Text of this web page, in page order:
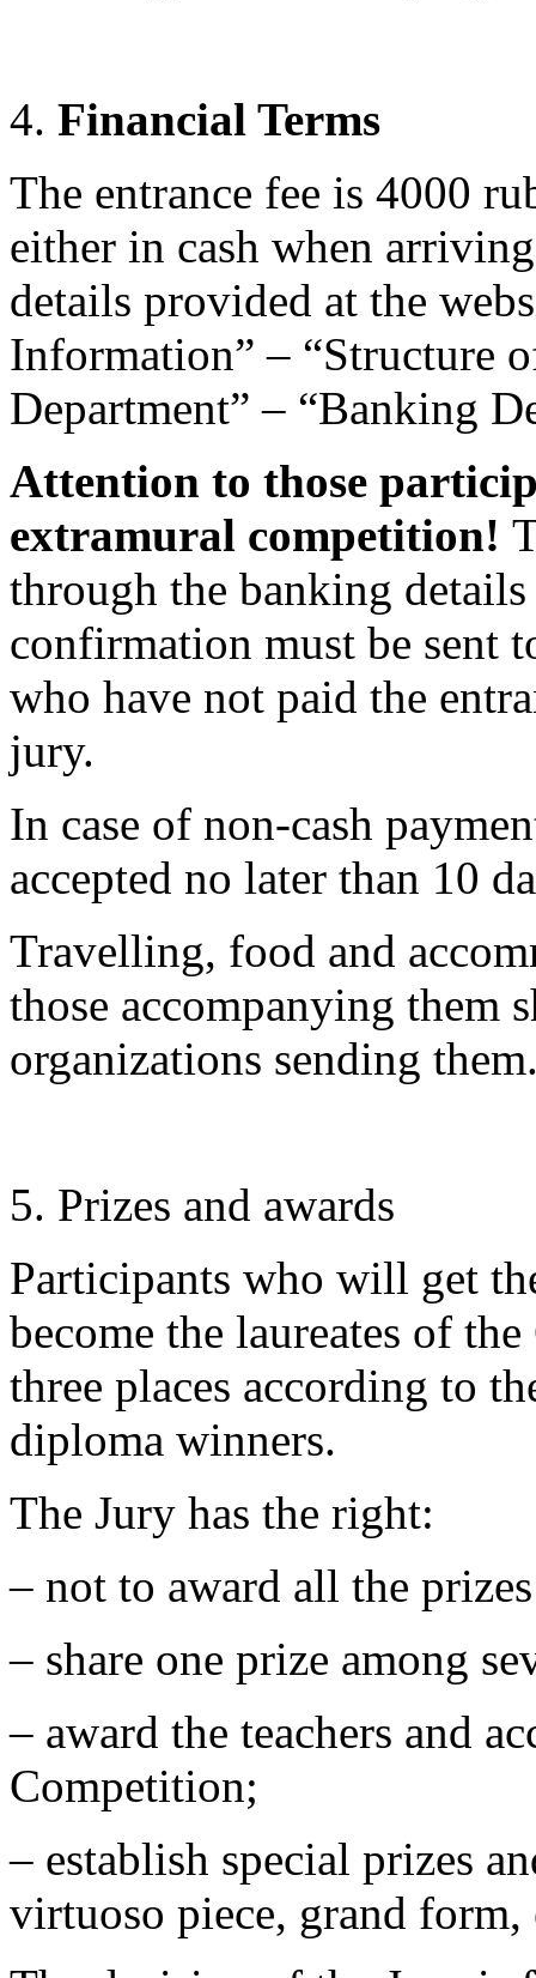
Financial Terms
The entrance fee is 4000
either in cash when
details provided at the
Information” – “Structure
Department” – “Banking
Attention to those
extramural competition!
through the banking
confirmation must be sent
who have not paid the
jury.
In case of non-cash
accepted no later than 10
Travelling, food and
those accompanying them
organizations sending
5. Prizes and awards
Participants who will get
become the laureates of
three places according to
diploma winners.
The Jury has the right:
‒ not to award all the
‒ share one prize among
‒ award the teachers and
Competition;
‒ establish special prizes
virtuoso piece, grand form,